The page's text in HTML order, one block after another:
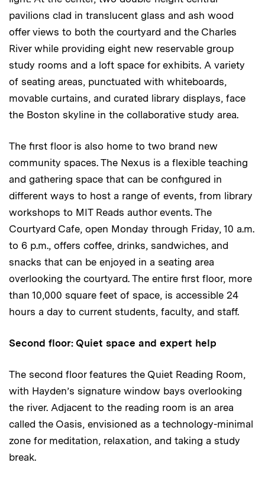
pavilions clad in translucent glass and ash wood
offer views to both the courtyard and the Charles
River while providing eight new reservable group
study rooms and a loft space for exhibits. A variety
of seating areas, punctuated with whiteboards,
movable curtains, and curated library displays, face
the Boston skyline in the collaborative study area.
The first floor is also home to two brand new
community spaces. The Nexus is a flexible teaching
and gathering space that can be configured in
different ways to host a range of events, from library
workshops to MIT Reads author events. The
Courtyard Cafe, open Monday through Friday, 10 a.m.
to 6 p.m., offers coffee, drinks, sandwiches, and
snacks that can be enjoyed in a seating area
overlooking the courtyard. The entire first floor, more
than 10,000 square feet of space, is accessible 24
hours a day to current students, faculty, and staff.
Second floor: Quiet space and expert help
The second floor features the Quiet Reading Room,
with Hayden’s signature window bays overlooking
the river. Adjacent to the reading room is an area
called the Oasis, envisioned as a technology-minimal
zone for meditation, relaxation, and taking a study
break.